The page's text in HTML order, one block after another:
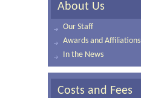
About Us
Our Staff
Awards and Affiliations
In the News
Costs and Fees